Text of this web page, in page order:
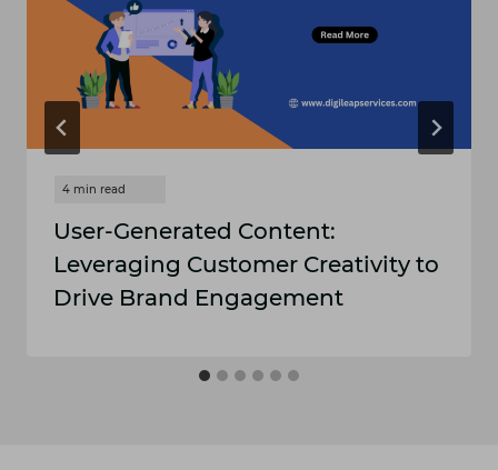
User-Generated Content:
Leveraging Customer Creativity to
Drive Brand Engagement